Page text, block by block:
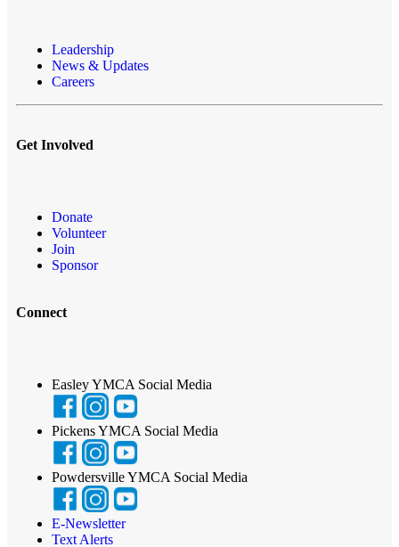
Leadership
News & Updates
Careers
Get Involved
Donate
Volunteer
Join
Sponsor
Connect
Easley YMCA Social Media
Pickens YMCA Social Media
Powdersville YMCA Social Media
E-Newsletter
Text Alerts